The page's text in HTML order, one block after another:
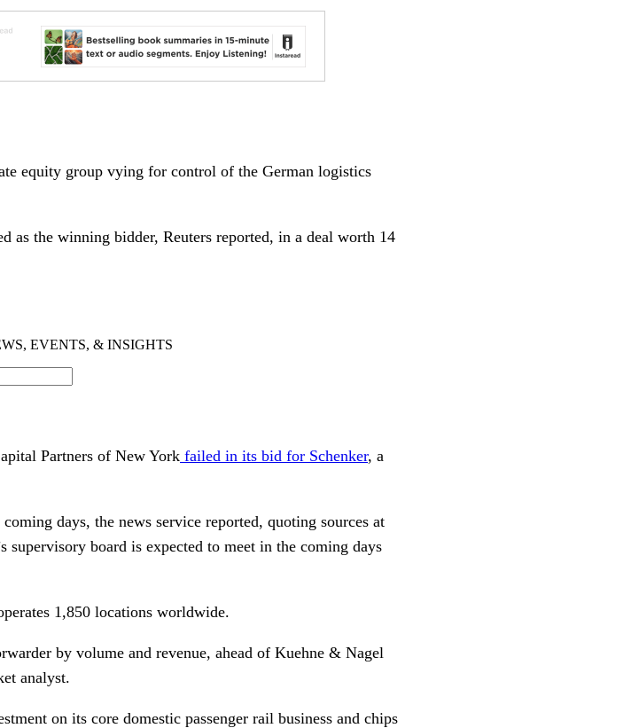
equity group vying for control of the German logistics
as the winning bidder, Reuters reported, in a deal worth 14
Partners of New York failed in its bid for Schenker, a
days, the news service reported, quoting sources at
supervisory board is expected to meet in the coming days
1,850 locations worldwide.
by volume and revenue, ahead of Kuehne & Nagel
analyst.
on its core domestic passenger rail business and chips